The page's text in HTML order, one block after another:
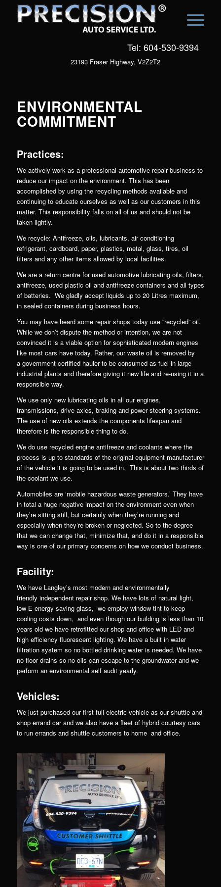
Tel: 604-530-9394
23193 Fraser Highway, V2Z2T2
ENVIRONMENTAL
COMMITMENT
Practices:
We actively work as a professional automotive repair business to
reduce our impact on the environment. This has been
accomplished by using the recycling methods available and
continuing to educate ourselves as well as our customers in this
matter. This responsibility falls on all of us and should not be
taken lightly.
We recycle: Antifreeze, oils, lubricants, air conditioning
refrigerant, cardboard, paper, plastics, metal, glass, tires, oil
filters and any other items allowed by local facilities.
We are a return centre for used automotive lubricating oils, filters,
antifreeze, used plastic oil and antifreeze containers and all types
of batteries. We gladly accept liquids up to 20 Litres maximum,
in sealed containers during business hours.
You may have heard some repair shops today use “recycled” oil.
While we don’t dispute the method or intention, we are not
convinced it is a viable option for sophisticated modern engines
like most cars have today. Rather, our waste oil is removed by
a government certified hauler to be consumed as fuel in large
industrial plants and therefore giving it new life and re-using it in a
responsible way.
We use only new lubricating oils in all our engines,
transmissions, drive axles, braking and power steering systems.
The use of new oils extends the components lifespan and
therefore is the responsible thing to do.
We do use recycled engine antifreeze and coolants where the
process is up to standards of the original equipment manufacturer
of the vehicle it is going to be used in. This is about two thirds of
the coolant we use.
Automobiles are ‘mobile hazardous waste generators.’ They have
in total a huge negative impact on the environment even when
they’re sitting still, but certainly when they’re running and
especially when they’re broken or neglected. So to the degree
that we can change that, minimize that, and do it in a responsible
way is one of our primary concerns on how we conduct business.
Facility:
We have Langley’s most modern and environmentally
friendly independent repair shop. We have lots of natural light,
low E energy saving glass, we employ window tint to keep
cooling costs down, and even though our building is less than 10
years old we have retrofitted our shop and office with LED and
high efficiency fluorescent lighting. We have a built in water
filtration system so no bottled drinking water is needed. We have
no floor drains so no oils can escape to the groundwater and we
perform an environmental self audit yearly.
Vehicles:
We just purchased our first full electric vehicle as our shuttle and
shop errand car and we also have a fleet of hybrid courtesy cars
to run errands and shuttle customers to home and office.